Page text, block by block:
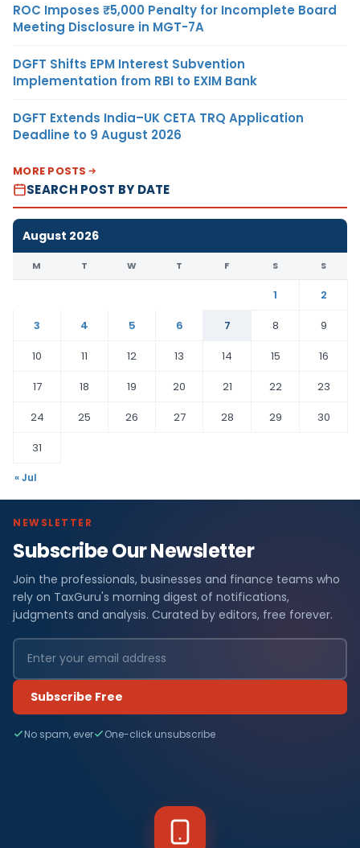
ROC Imposes ₹5,000 Penalty for Incomplete Board
Meeting Disclosure in MGT-7A
DGFT Shifts EPM Interest Subvention
Implementation from RBI to EXIM Bank
DGFT Extends India–UK CETA TRQ Application
Deadline to 9 August 2026
MORE POSTS
SEARCH POST BY DATE
August 2026
M T W T F S S
1
2
3
4 5 6 7 8
9
10
11 12 13 14 15
16
17
18 19 20 21 22
23
24
25 26 27 28 29
30
31
« Jul
NEWSLETTER
Subscribe Our Newsletter
Join the professionals, businesses and finance teams who
rely on TaxGuru's morning digest of notifications,
judgments and analysis. Curated by editors, free forever.
Subscribe Free
No spam, ever One-click unsubscribe